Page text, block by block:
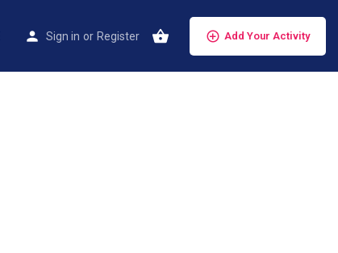
Sign in or Register Add Your Activity